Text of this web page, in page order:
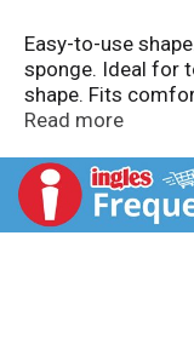
Easy-to-use
sponge. Ideal for
shape. Fits
countertops,
need. Made in
Read more